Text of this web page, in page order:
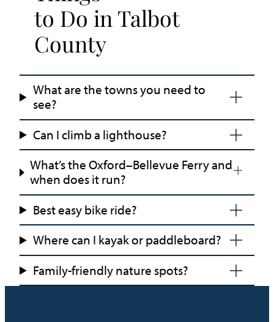
to Do in Talbot
County
What are the towns you need to
see?
Can I climb a lighthouse?
What’s the Oxford–Bellevue Ferry and
when does it run?
Best easy bike ride?
Where can I kayak or paddleboard?
Family-friendly nature spots?